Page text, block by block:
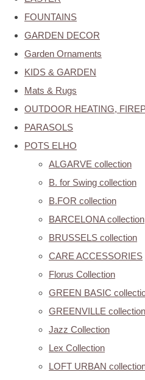
FOUNTAINS
GARDEN DECOR
Garden Ornaments
KIDS & GARDEN
Mats & Rugs
OUTDOOR HEATING,
PARASOLS
POTS ELHO
ALGARVE collection
B. for Swing collection
B.FOR collection
BARCELONA collection
BRUSSELS collection
CARE ACCESSORIES
Florus Collection
GREEN BASIC
GREENVILLE collection
Jazz Collection
Lex Collection
LOFT URBAN